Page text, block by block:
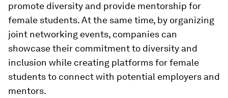
promote diversity and provide mentorship for
female students. At the same time, by organizing
joint networking events, companies can
showcase their commitment to diversity and
inclusion while creating platforms for female
students to connect with potential employers and
mentors.